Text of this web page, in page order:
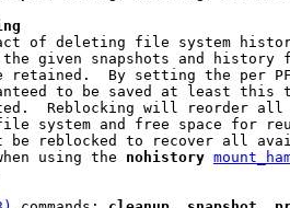
of deleting file system
given snapshots and history
retained.  By setting the per
to be saved at least this
Reblocking will reorder all
system and free space for
be reblocked to recover all
using the
nohistory